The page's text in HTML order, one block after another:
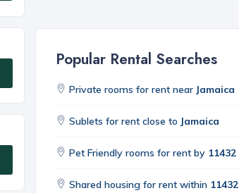
Popular Rental Searches
Private rooms for rent near Jamaica
Sublets for rent close to Jamaica
Pet Friendly rooms for rent by 11432
Shared housing for rent within 11432